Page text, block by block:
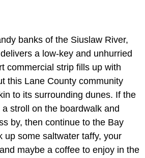
banks of the Siuslaw River,
delivers a low-key and unhurried
commercial strip fills up with
this Lane County community
to its surrounding dunes. If the
stroll on the boardwalk and
by, then continue to the Bay
up some saltwater taffy, your
maybe a coffee to enjoy in the